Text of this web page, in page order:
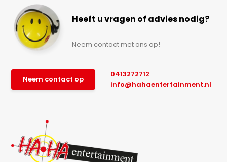
Heeft u vragen of advies nodig?
Neem contact met ons op!
Neem contact op
0413272712
info@hahaentertainment.nl